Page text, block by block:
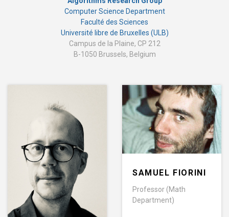
Computer Science Department
Faculté des Sciences
Université libre de Bruxelles (ULB)
Campus de la Plaine, CP 212
B-1050 Brussels, Belgium
SAMUEL FIORINI
Professor (Math
Department)